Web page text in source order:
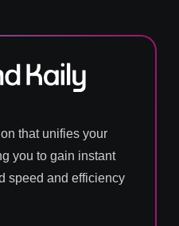
that unifies your
you to gain instant
speed and efficiency